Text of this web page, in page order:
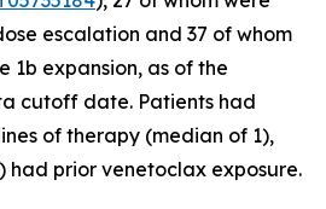
escalation and 37 of whom
1b expansion, as of the
cutoff date. Patients had
of therapy (median of 1),
had prior venetoclax exposure.